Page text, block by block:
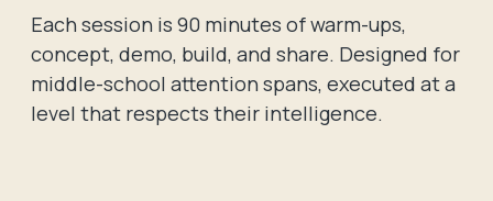
Each session is 90 minutes of warm-ups,
concept, demo, build, and share. Designed for
middle-school attention spans, executed at a
level that respects their intelligence.